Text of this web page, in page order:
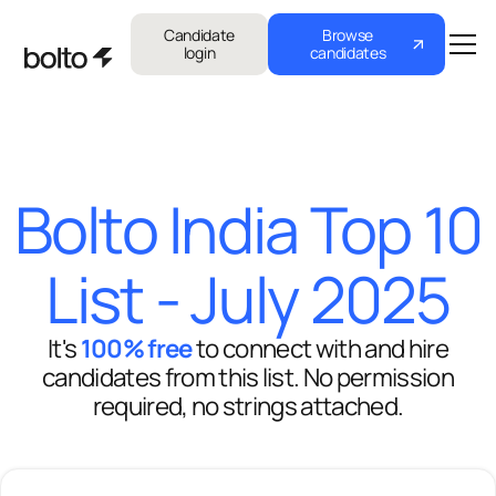
Candidate
login
Browse
candidates
Bolto India Top 10
List - July 2025
It's100% freeto connect with and hire
candidates from this list. No permission
required, no strings attached.